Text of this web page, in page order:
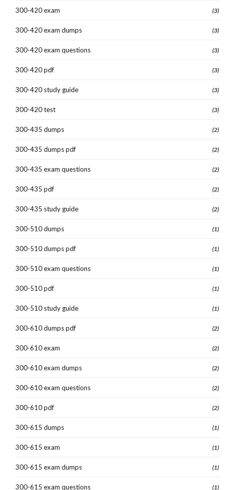
300-420 exam (3)
300-420 exam dumps (3)
300-420 exam questions (3)
300-420 pdf (3)
300-420 study guide (3)
300-420 test (3)
300-435 dumps (2)
300-435 dumps pdf (2)
300-435 exam questions (2)
300-435 pdf (2)
300-435 study guide (2)
300-510 dumps (1)
300-510 dumps pdf (1)
300-510 exam questions (1)
300-510 pdf (1)
300-510 study guide (1)
300-610 dumps pdf (2)
300-610 exam (2)
300-610 exam dumps (2)
300-610 exam questions (2)
300-610 pdf (2)
300-615 dumps (1)
300-615 exam (1)
300-615 exam dumps (1)
300-615 exam questions (1)